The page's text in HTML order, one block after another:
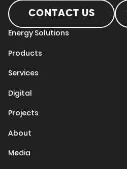
CONTACT US
Energy Solutions
Products
Services
Digital
Projects
About
Media